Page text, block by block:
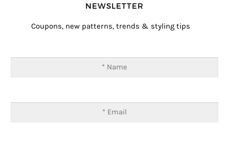
NEWSLETTER
Coupons, new patterns, trends & styling tips